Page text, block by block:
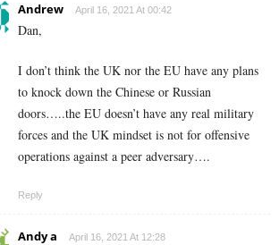
Andrew April 16, 2021 At 00:42
Dan,
I don’t think the UK nor the EU have any plans
to knock down the Chinese or Russian
doors…..the EU doesn’t have any real military
forces and the UK mindset is not for offensive
operations against a peer adversary….
Reply
Andy a April 16, 2021 At 12:28